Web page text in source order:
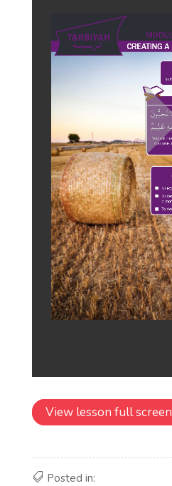
View lesson full screen
Posted in: